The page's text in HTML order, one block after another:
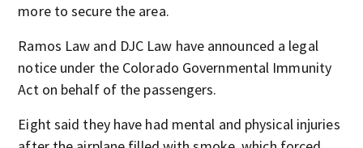
more to secure the area.
Ramos Law and DJC Law have announced a legal
notice under the Colorado Governmental Immunity
Act on behalf of the passengers.
Eight said they have had mental and physical injuries